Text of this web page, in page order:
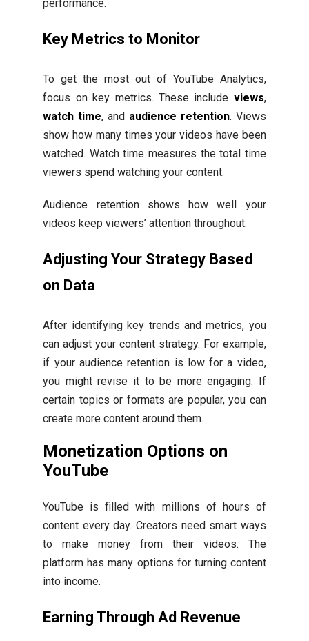
performance.
Key Metrics to Monitor
To get the most out of YouTube Analytics,
focus on key metrics. These include views,
watch time, and audience retention. Views
show how many times your videos have been
watched. Watch time measures the total time
viewers spend watching your content.
Audience retention shows how well your
videos keep viewers’ attention throughout.
Adjusting Your Strategy Based
on Data
After identifying key trends and metrics, you
can adjust your content strategy. For example,
if your audience retention is low for a video,
you might revise it to be more engaging. If
certain topics or formats are popular, you can
create more content around them.
Monetization Options on
YouTube
YouTube is filled with millions of hours of
content every day. Creators need smart ways
to make money from their videos. The
platform has many options for turning content
into income.
Earning Through Ad Revenue